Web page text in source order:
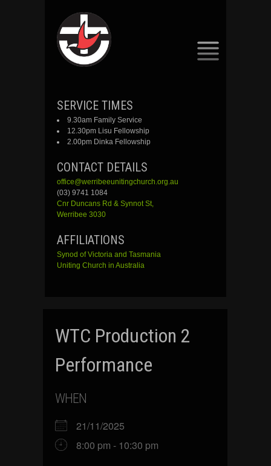
SKIP
CONTENT
SERVICE TIMES
9.30am Family Service
12.30pm Lisu Fellowship
2.00pm Dinka Fellowship
CONTACT DETAILS
office@werribeeunitingchurch.org.au
(03) 9741 1084
Cnr DuncansRd & SynnotSt,
Werribee 3030
AFFILIATIONS
Synod of Victoria and Tasmania
Uniting Church in Australia
WTC Production 2
Performance
WHEN
21/11/2025
8:00 pm - 10:30 pm